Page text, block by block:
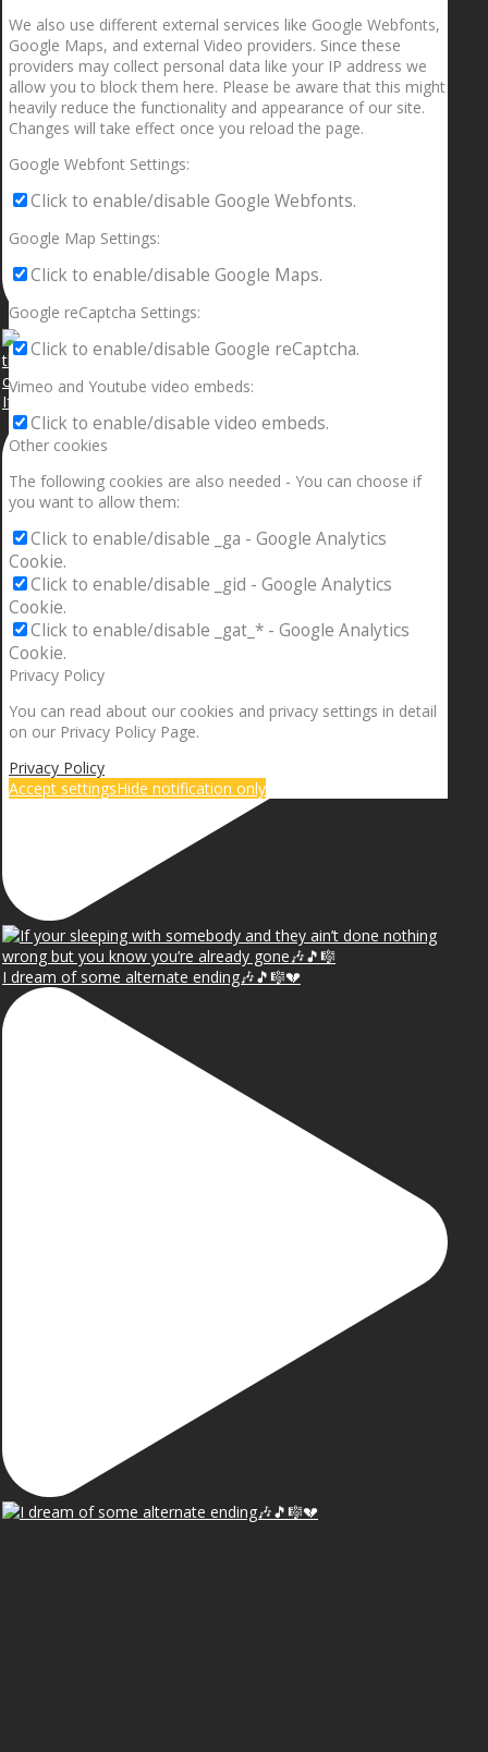
If your sleeping with somebody and they ain’t done
I dream of some alternate ending🎶🎵🎼💔
We also use different external services like Google Webfonts,
Google Maps, and external Video providers. Since these
providers may collect personal data like your IP address we
allow you to block them here. Please be aware that this might
heavily reduce the functionality and appearance of our site.
Changes will take effect once you reload the page.
Google Webfont Settings:
Click to enable/disable Google Webfonts.
Google Map Settings:
Click to enable/disable Google Maps.
Google reCaptcha Settings:
Click to enable/disable Google reCaptcha.
Vimeo and Youtube video embeds:
Click to enable/disable video embeds.
Other cookies
The following cookies are also needed - You can choose if
you want to allow them:
Click to enable/disable _ga - Google Analytics
Cookie.
Click to enable/disable _gid - Google Analytics
Cookie.
Click to enable/disable _gat_* - Google Analytics
Cookie.
Privacy Policy
You can read about our cookies and privacy settings in detail
on our Privacy Policy Page.
Privacy Policy
Accept settingsHide notification only